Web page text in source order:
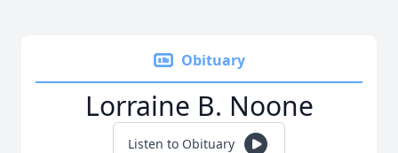
Obituary
Lorraine B. Noone
Listen to Obituary